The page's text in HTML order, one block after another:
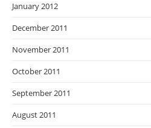
January 2012
December 2011
November 2011
October 2011
September 2011
August 2011